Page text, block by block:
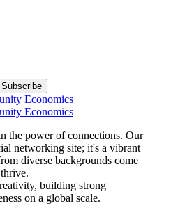
Subscribe
Economics
Economics
the power of connections. Our
networking site; it's a vibrant
diverse backgrounds come
building strong
on a global scale.